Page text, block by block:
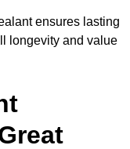
ensures lasting
longevity and value